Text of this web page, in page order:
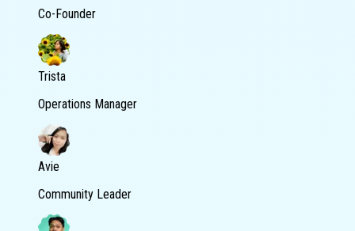
Co-Founder
Trista
Operations Manager
Avie
Community Leader